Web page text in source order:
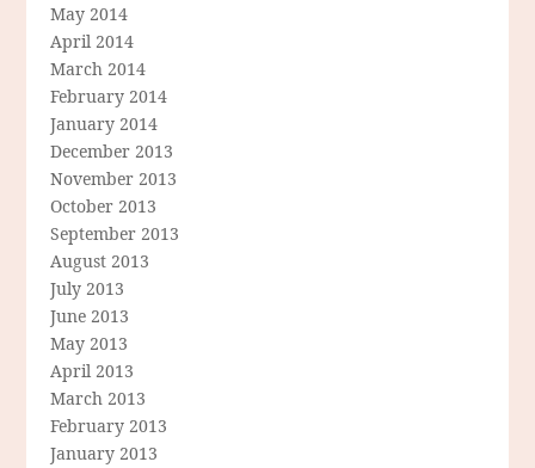
May 2014
April 2014
March 2014
February 2014
January 2014
December 2013
November 2013
October 2013
September 2013
August 2013
July 2013
June 2013
May 2013
April 2013
March 2013
February 2013
January 2013